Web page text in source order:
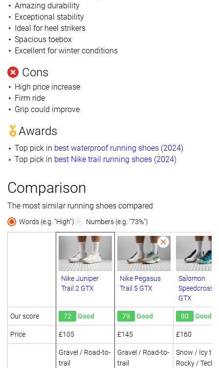
Amazing durability
Exceptional stability
Ideal for heel strikers
Spacious toebox
Excellent for winter conditions
Cons
High price increase
Firm ride
Grip could improve
Awards
Top pick in best waterproof running shoes (2024)
Top pick in best Nike trail running shoes (2024)
Comparison
The most similar running shoes compared
Words (e.g. "High") Numbers (e.g. "73%")
Nike Juniper
Trail 2 GTX
Nike Pegasus
Trail 5 GTX
Salomon
Speedcross 6
GTX
Our score 72 Good 79 Good 80 Good
Price £105 £145 £160
Gravel / Road-to-
trail
Gravel / Road-to-
trail
Snow / Icy
Rocky /